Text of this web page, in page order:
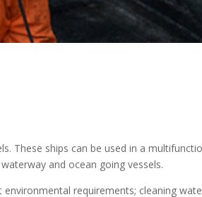
These ships can be used in a
and ocean going vessels.
requirements; cleaning